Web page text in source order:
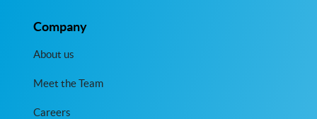
Company
About us
Meet the Team
Careers